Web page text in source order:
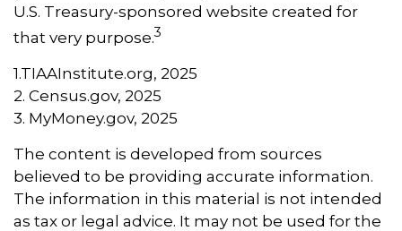
U.S. Treasury-sponsored website created for
that very purpose.3
1.TIAAInstitute.org, 2025
2. Census.gov, 2025
3. MyMoney.gov, 2025
The content is developed from sources
believed to be providing accurate information.
The information in this material is not intended
as tax or legal advice. It may not be used for the